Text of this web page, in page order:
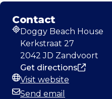
Contact
Address
Doggy Beach House
Kerkstraat 27
2042 JD Zandvoort
Get directions
Website
Visit website
Send email